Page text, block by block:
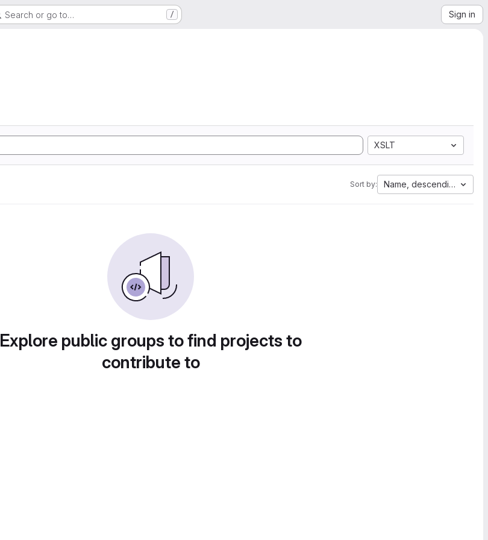
Search or go to… / Sign in
XSLT
Sort by: Name, descending
Explore public groups to find projects to
contribute to